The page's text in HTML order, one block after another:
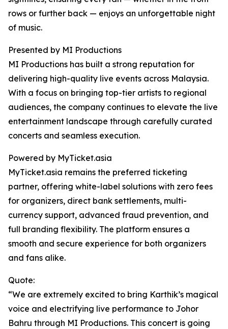
rows or further back — enjoys an unforgettable night
of music.
Presented by MI Productions
MI Productions has built a strong reputation for
delivering high-quality live events across Malaysia.
With a focus on bringing top-tier artists to regional
audiences, the company continues to elevate the live
entertainment landscape through carefully curated
concerts and seamless execution.
Powered by MyTicket.asia
MyTicket.asia remains the preferred ticketing
partner, offering white-label solutions with zero fees
for organizers, direct bank settlements, multi-
currency support, advanced fraud prevention, and
full branding flexibility. The platform ensures a
smooth and secure experience for both organizers
and fans alike.
Quote:
“We are extremely excited to bring Karthik’s magical
voice and electrifying live performance to Johor
Bahru through MI Productions. This concert is going